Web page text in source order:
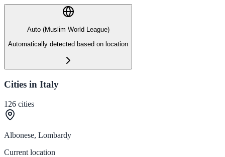
Auto (Muslim World League)
Automatically detected based on location
Cities in Italy
126 cities
Albonese, Lombardy
Current location